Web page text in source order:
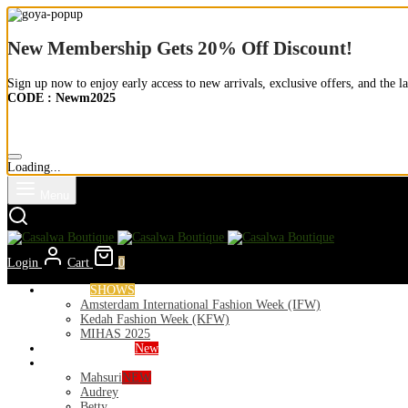
New Membership Gets 20% Off Discount!
Sign up now to enjoy early access to new arrivals, exclusive offers, and the
CODE : Newm2025
Loading...
Login Cart
0
SHOWS
Amsterdam International Fashion Week (IFW)
Kedah Fashion Week (KFW)
MIHAS 2025
New
MahsuriNEW
Audrey